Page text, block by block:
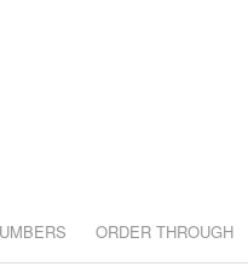
ORDER THROUGH